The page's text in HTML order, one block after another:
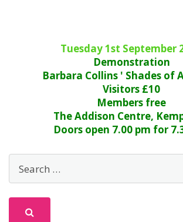
Tuesday 1st September
Demonstration
Barbara Collins ' Shades of
Visitors £10
Members free
The Addison Centre,
Doors open 7.00 pm for